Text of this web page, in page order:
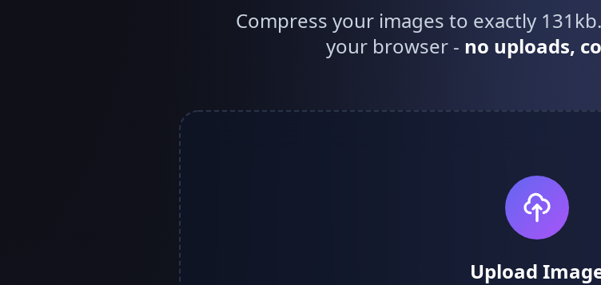
Compress your images to exactly
your browser - no uploads,
Upload